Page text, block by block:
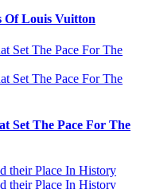
Louis Vuitton
Set The Pace For The